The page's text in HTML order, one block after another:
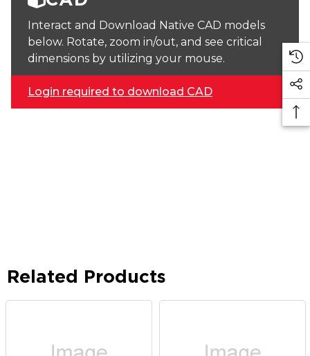
Interact and Download Native CAD models
below. Rotate, zoom in/out, and see critical
dimensions by utilizing your mouse.
Login required to download CAD
Related Products